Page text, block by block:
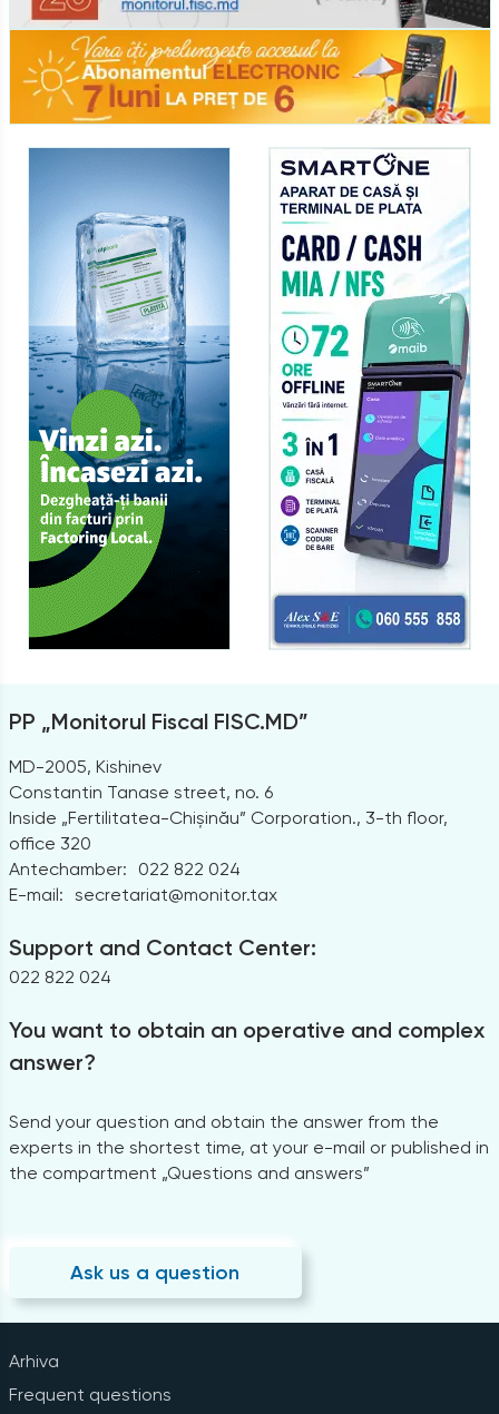
PP „Monitorul Fiscal FISC.MD”
MD-2005, Kishinev
Constantin Tanase street, no. 6
Inside „Fertilitatea-Chișinău” Corporation., 3-th floor,
office 320
Antechamber:
022 822 024
E-mail: secretariat@monitor.tax
Support and Contact Center:
022 822 024
You want to obtain an operative and complex
answer?
Send your question and obtain the answer from the
experts in the shortest time, at your e-mail or published in
the compartment „Questions and answers”
Ask us a question
Arhiva
Frequent questions